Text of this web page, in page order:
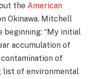
the American
Okinawa. Mitchell
beginning: “My initial
accumulation of
of
list of environmental